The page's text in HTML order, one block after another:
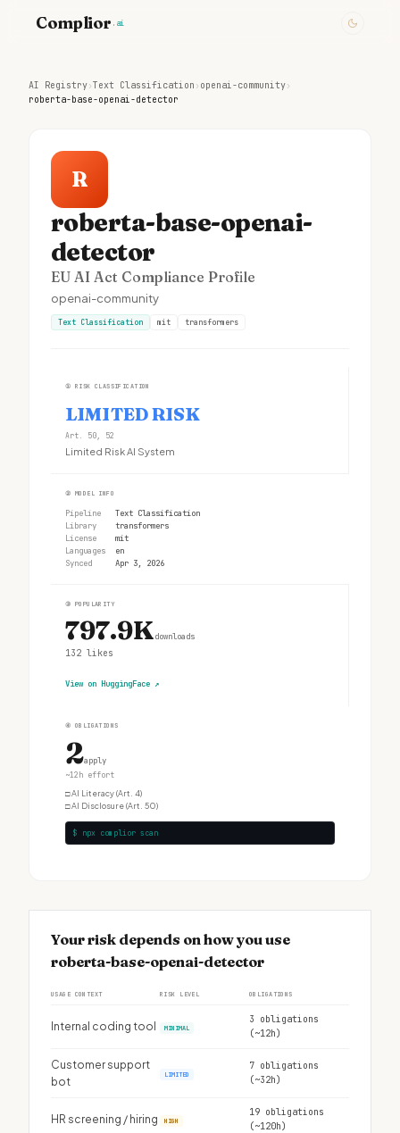
Complior .ai
AI Registry›Text Classification › openai-community›
roberta-base-openai-detector
R
roberta-base-openai-
detector
EU AI Act Compliance Profile
openai-community
Text Classification mit transformers
① RISK CLASSIFICATION
LIMITED RISK
Art. 50, 52
Limited Risk AI System
② MODEL INFO
Pipeline
Text Classification
Library
transformers
License
mit
Languages
en
Synced
Apr 3, 2026
③ POPULARITY
797.9Kdownloads
132 likes
View on HuggingFace ↗
④ OBLIGATIONS
2apply
~12h effort
□AI Literacy (Art. 4)
□AI Disclosure (Art. 50)
$ npx complior scan
Your risk depends on how you use
roberta-base-openai-detector
USAGE CONTEXT RISK LEVEL OBLIGATIONS
Internal coding tool MINIMAL
3 obligations
(~12h)
Customer support
bot
LIMITED
7 obligations
(~32h)
HR screening / hiring HIGH
19 obligations
(~120h)